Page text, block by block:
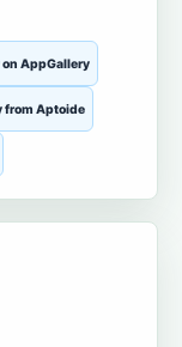
on AppGallery
from Aptoide